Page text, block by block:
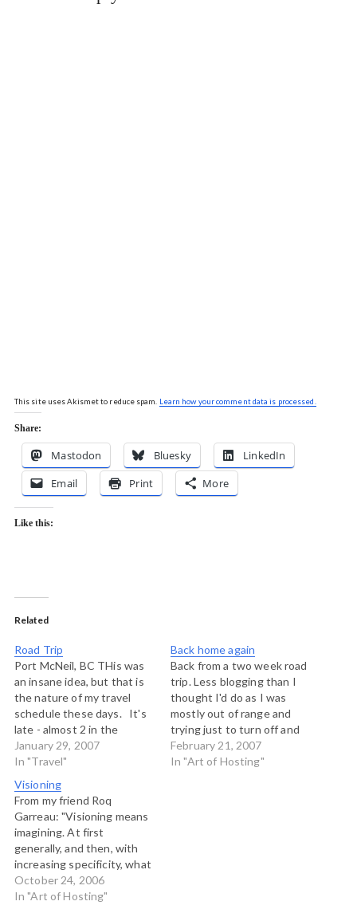
This site uses Akismet to reduce spam. Learn how your comment data is processed.
Share:
Mastodon Bluesky
LinkedIn
Email
Print More
Like this:
Related
Road Trip
Port McNeil, BC THis was
an insane idea, but that is
the nature of my travel
schedule these days. It's
late - almost 2 in the
morning - and I'm awake
because I'm still a little
this trip tonight. It's bad
enough to drive…
January 29, 2007
In "Travel"
Back home again
Back from a two week road
trip. Less blogging than I
thought I'd do as I was
mostly out of range and
trying just to turn off and
spend time with the kids
while we drove through
February 21, 2007
In "Art of Hosting"
Visioning
From my friend Roq
Garreau: "Visioning means
imagining. At first
generally, and then, with
increasing specificity, what
you really want. That is
what you really want. Not
October 24, 2006
In "Art of Hosting"